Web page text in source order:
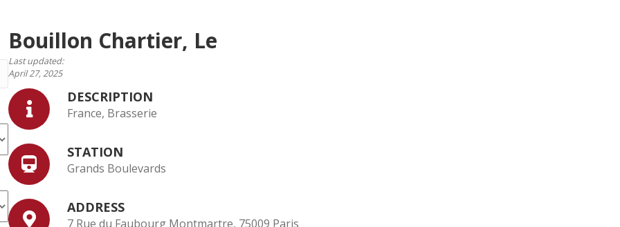
Bouillon Chartier, Le
Last updated:
April 27, 2025
DESCRIPTION
France, Brasserie
STATION
Grands Boulevards
ADDRESS
7 Rue du Faubourg Montmartre, 75009 Paris